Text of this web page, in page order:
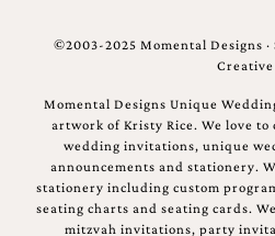
love
destination
wedding
invitations,
hand-
painted
invitations
©2003-2025 Momental Designs ·
Creative
Momental Designs Unique
artwork of Kristy Rice. We love to
wedding invitations, unique
announcements and stationery.
stationery including custom
seating charts and seating cards.
mitzvah invitations, party